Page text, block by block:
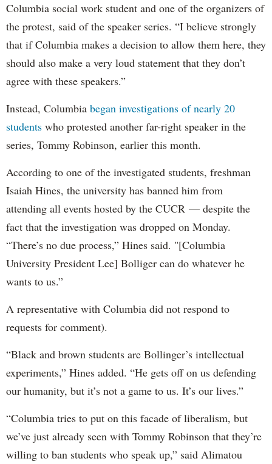
Columbia social work student and one of the organizers of
the protest, said of the speaker series. “I believe strongly
that if Columbia makes a decision to allow them here, they
should also make a very loud statement that they don’t
agree with these speakers.”
Instead, Columbia began investigations of nearly 20
students who protested another far-right speaker in the
series, Tommy Robinson, earlier this month.
According to one of the investigated students, freshman
Isaiah Hines, the university has banned him from
attending all events hosted by the CUCR — despite the
fact that the investigation was dropped on Monday.
“There’s no due process,” Hines said. "[Columbia
University President Lee] Bolliger can do whatever he
wants to us.”
A representative with Columbia did not respond to
requests for comment).
“Black and brown students are Bollinger’s intellectual
experiments,” Hines added. “He gets off on us defending
our humanity, but it’s not a game to us. It’s our lives.”
“Columbia tries to put on this facade of liberalism, but
we’ve just already seen with Tommy Robinson that they’re
willing to ban students who speak up,” said Alimatou